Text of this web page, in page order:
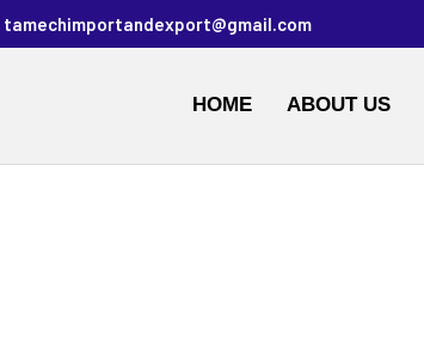
tamechimportandexport@gmail.com
HOME ABOUT US